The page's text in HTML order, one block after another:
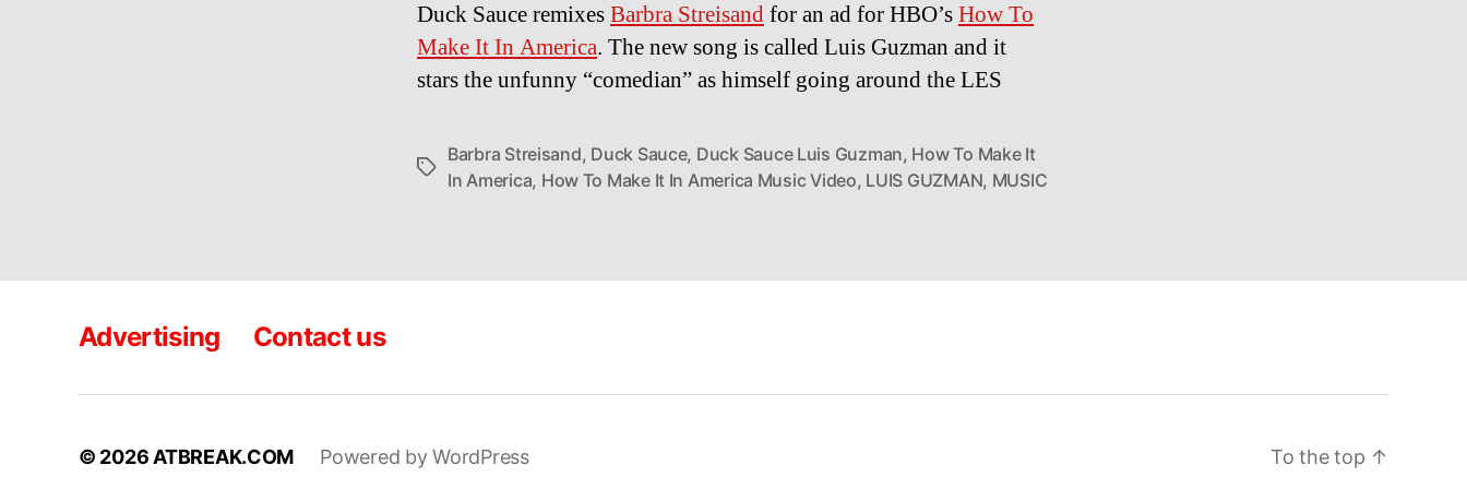
Duck Sauce remixesBarbra Streisandfor an ad for HBO’sHow To
Make It In America. The new song is called Luis Guzman and it
stars the unfunny “comedian” as himself going around the LES
Tags
Barbra Streisand, Duck Sauce, Duck Sauce Luis Guzman, How To Make It
In America, How To Make It In America Music Video, LUIS GUZMAN, MUSIC
Advertising Contact us
© 2026 ATBREAK.COM Powered by WordPress To the top ↑